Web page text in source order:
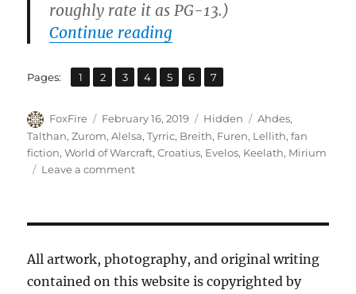
roughly rate it as PG-13.)
Continue reading
Pages: Page
1 ,
Page
2 ,
Page
3 ,
Page
4 ,
Page
5 ,
Page
6 ,
Page
7
Author
FoxFire
Posted
on
February 16, 2019 Categories
Hidden Tags
Ahdes,
Talthan,Zurom,Alelsa,Tyrric, Breith, Furen, Lellith,fan
fiction,World of Warcraft,Croatius, Evelos, Keelath, Mirium
Leave a commenton
All artwork, photography, and original writing
contained on this website is copyrighted by